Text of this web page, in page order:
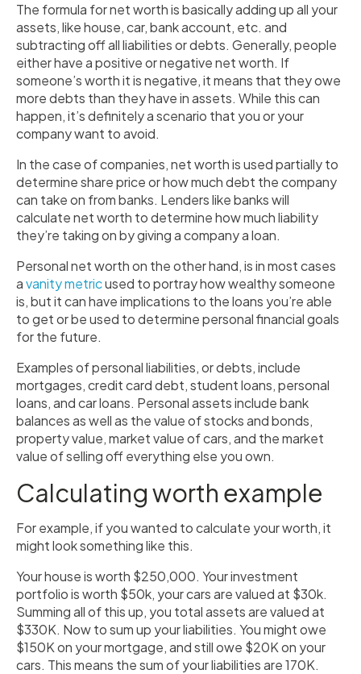
The formula for net worth is basically adding up all your
assets, like house, car, bank account, etc. and
subtracting off all liabilities or debts. Generally, people
either have a positive or negative net worth. If
someone’s worth it is negative, it means that they owe
more debts than they have in assets. While this can
happen, it’s definitely a scenario that you or your
company want to avoid.
In the case of companies, net worth is used partially to
determine share price or how much debt the company
can take on from banks. Lenders like banks will
calculate net worth to determine how much liability
they’re taking on by giving a company a loan.
Personal net worth on the other hand, is in most cases
avanity metricused to portray how wealthy someone
is, but it can have implications to the loans you’re able
to get or be used to determine personal financial goals
for the future.
Examples of personal liabilities, or debts, include
mortgages, credit card debt, student loans, personal
loans, and car loans. Personal assets include bank
balances as well as the value of stocks and bonds,
property value, market value of cars, and the market
value of selling off everything else you own.
Calculating worth example
For example, if you wanted to calculate your worth, it
might look something like this.
Your house is worth $250,000. Your investment
portfolio is worth $50k, your cars are valued at $30k.
Summing all of this up, you total assets are valued at
$330K. Now to sum up your liabilities. You might owe
$150K on your mortgage, and still owe $20K on your
cars. This means the sum of your liabilities are 170K.